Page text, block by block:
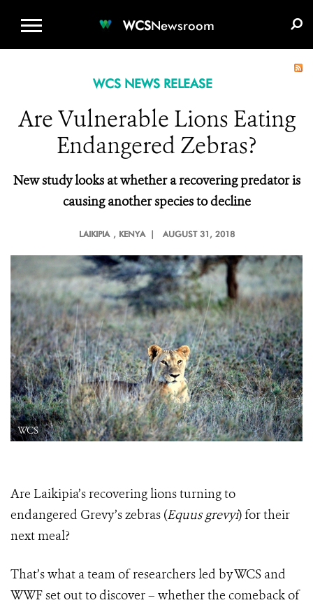
WCSNewsroom
WCS NEWS RELEASE
Are Vulnerable Lions Eating
Endangered Zebras?
New study looks at whether a recovering predator is
causing another species to decline
LAIKIPIA , KENYA | AUGUST 31, 2018
WCS
Are Laikipia’s recovering lions turning to
endangered Grevy’s zebras (Equus grevyi) for their
next meal?
That’s what a team of researchers led by WCS and
WWF set out to discover – whether the comeback of